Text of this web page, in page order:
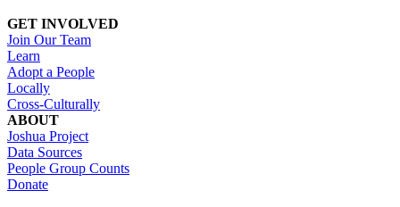
GET INVOLVED
Join Our Team
Learn
Adopt a People
Locally
Cross-Culturally
ABOUT
Joshua Project
Data Sources
People Group Counts
Donate